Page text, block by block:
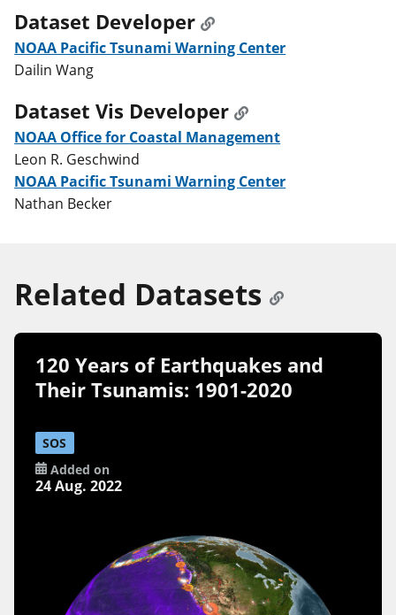
Dataset Developer
NOAA Pacific Tsunami Warning Center
Dailin Wang
Dataset Vis Developer
NOAA Office for Coastal Management
Leon R. Geschwind
NOAA Pacific Tsunami Warning Center
Nathan Becker
Related Datasets
120 Years of Earthquakes and
Their Tsunamis: 1901-2020
SOS
Added on
24 Aug. 2022